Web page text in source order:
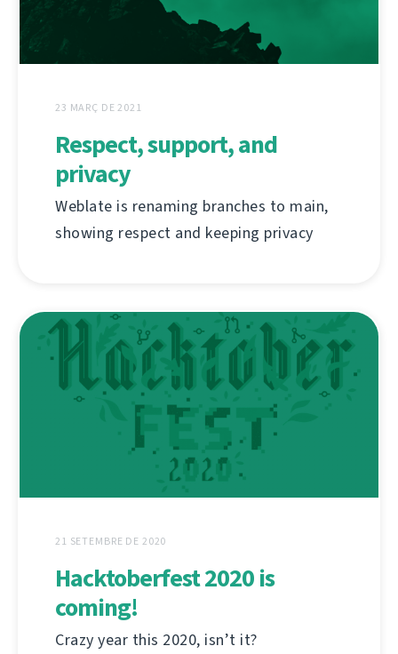
23 MARÇ DE 2021
Respect, support, and
privacy
Weblate is renaming branches to main,
showing respect and keeping privacy
21 SETEMBRE DE 2020
Hacktoberfest 2020 is
coming!
Crazy year this 2020, isn’t it?